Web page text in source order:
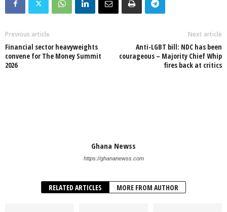
Previous article
Financial sector heavyweights
convene for The Money Summit
2026
Next article
Anti-LGBT bill: NDC has been
courageous – Majority Chief Whip
fires back at critics
Ghana Newss
https://ghananewss.com
RELATED ARTICLES MORE FROM AUTHOR